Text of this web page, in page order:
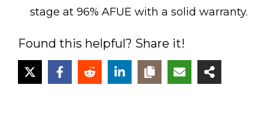
stage at 96% AFUE with a solid warranty.
Found this helpful? Share it!